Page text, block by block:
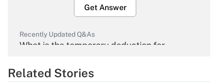
Get Answer
Recently Updated Q&As
What is the temporary deduction for
Get Answer
Related Stories